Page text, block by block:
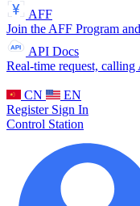
AFF
Join the AFF Program
API Docs
Real-time request, calling
CN
EN
Register Sign In
Control Station